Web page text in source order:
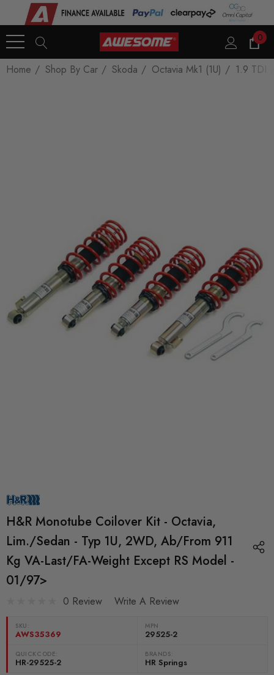
0
Home Shop By Car Skoda Octavia Mk1 (1U) 1.9 TDI
H&R Monotube Coilover Kit - Octavia,
Lim./Sedan - Typ 1U, 2WD, Ab/from 911
Kg VA-Last/FA-Weight Except RS Model -
01/97>
0 Review Write A Review
SKU:
AWS35369
MPN
29525-2
QUICKCODE:
HR-29525-2
BRANDS:
HR Springs